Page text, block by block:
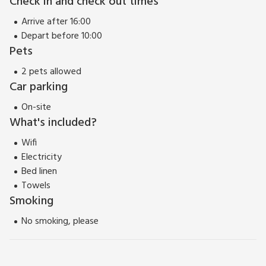
reasons for choosing Avondale, we are certain this charming
home will have you longing to return.
EPC Rating = D
Arrive after 16:00
Depart before 10:00
Pets
2 pets allowed
Car parking
On-site
What's included?
Wifi
Electricity
Bed linen
Towels
Smoking
No smoking, please